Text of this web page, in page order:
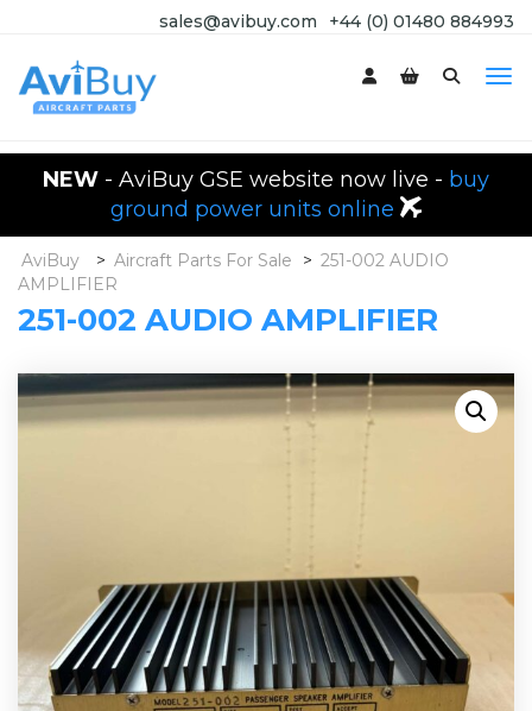
+44 (0) 01480 884993
sales@avibuy.com
NEW - AviBuy GSE website now live - buy
ground power units online
AviBuy > Aircraft Parts For Sale > 251-002 AUDIO
AMPLIFIER
251-002 AUDIO AMPLIFIER